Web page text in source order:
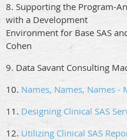
8. Supporting the Program-
with a Development
Environment for Base SAS
Cohen
9. Data Savant Consulting
10. Names, Names, Names -
11. Designing Clinical SAS
12. Utilizing Clinical SAS